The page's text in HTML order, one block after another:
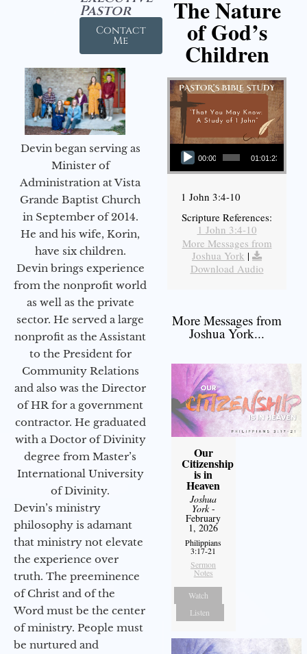
Pastor
Contact
Me
Devin began serving as
Minister of
Administration at Vista
Grande Baptist Church
in September of 2014.
He and his wife, Korin,
have six children.
Devin brings experience
from the nonprofit world
as well as the private
sector. He served a large
nonprofit as the Assistant
to the President for
Community Relations
and also was the Director
of HR for a government
contractor. He graduated
with a Doctor of Divinity
degree from Master’s
International University
of Divinity.
Devin’s ministry
philosophy is adamant
that ministry not elevate
the experience over
truth. The preeminence
of Christ and of the
Word must be the center
of ministry. People must
be nurtured and
The Nature
of God’s
Children
Audio Player
00:00 01:01:23
1 John 3:4-10
Scripture References:
1 John 3:4-10
More Messages from
Joshua York |
Download Audio
More Messages from
Joshua York...
Our
Citizenship
is in
Heaven
Joshua
York-
February
1, 2026
Philippians
3:17-21
Sermon
Notes
Watch
Listen